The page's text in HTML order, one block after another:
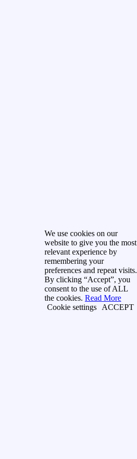
We use cookies on our
website to give you the most
relevant experience by
remembering your
preferences and repeat visits.
By clicking “Accept”, you
consent to the use of ALL
the cookies. Read More
Cookie settings
ACCEPT